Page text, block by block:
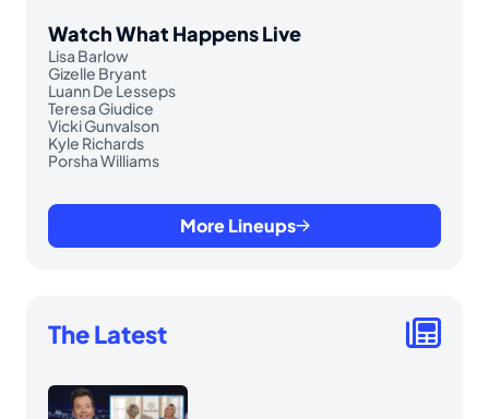
Watch What Happens Live
Lisa Barlow
Gizelle Bryant
Luann De Lesseps
Teresa Giudice
Vicki Gunvalson
Kyle Richards
Porsha Williams
More Lineups
The Latest